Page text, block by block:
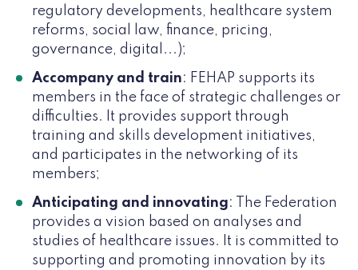
regulatory developments, healthcare system
reforms, social law, finance, pricing,
governance, digital...);
Accompany and train: FEHAP supports its
members in the face of strategic challenges or
difficulties. It provides support through
training and skills development initiatives,
and participates in the networking of its
members;
Anticipating and innovating: The Federation
provides a vision based on analyses and
studies of healthcare issues. It is committed to
supporting and promoting innovation by its